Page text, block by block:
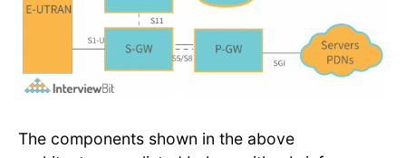
The components shown in the above